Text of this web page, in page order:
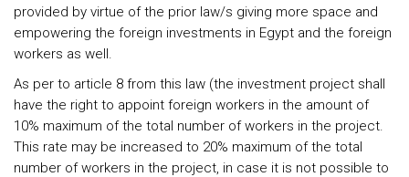
provided by virtue of the prior law/s giving more space and
empowering the foreign investments in Egypt and the foreign
workers as well.
As per to article 8 from this law (the investment project shall
have the right to appoint foreign workers in the amount of
10% maximum of the total number of workers in the project.
This rate may be increased to 20% maximum of the total
number of workers in the project, in case it is not possible to